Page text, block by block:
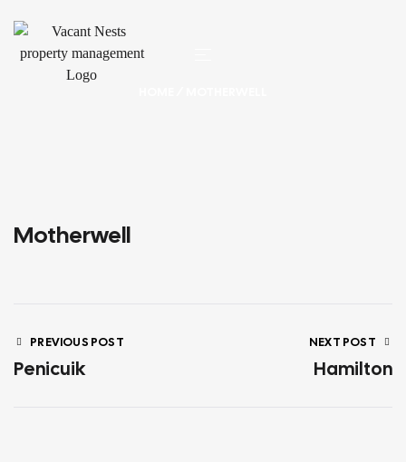
Motherwell
PREVIOUS POST
Penicuik
NEXT POST
Hamilton